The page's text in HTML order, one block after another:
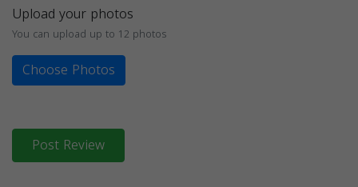
Upload your photos
You can upload up to 12 photos
Choose Photos
Post Review